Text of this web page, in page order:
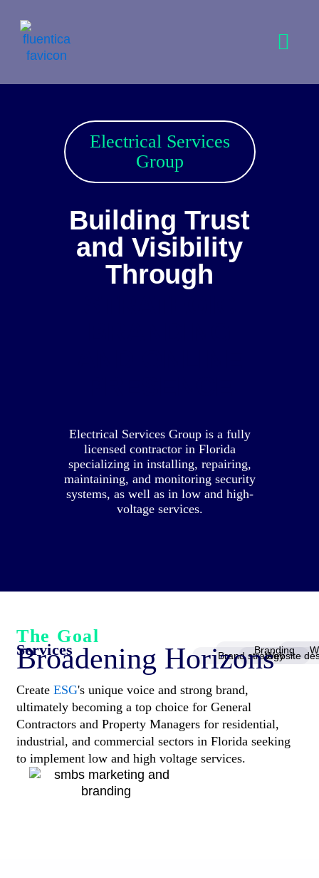
content
Electrical Services
Group
Building Trust
and Visibility
Through
Electrical Services Group is a fully
licensed contractor in Florida
specializing in installing, repairing,
maintaining, and monitoring security
systems, as well as in low and high-
voltage services.
Services Brand strategy
Branding
Website
The Goal
Broadening Horizons
Create ESG's unique voice and strong brand,
ultimately becoming a top choice for General
Contractors and Property Managers for residential,
industrial, and commercial sectors in Florida seeking
to implement low and high voltage services.